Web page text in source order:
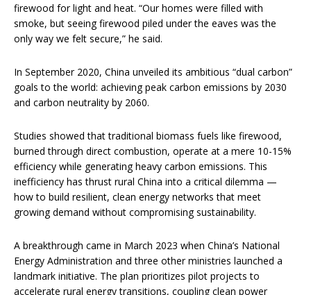
firewood for light and heat. “Our homes were filled with
smoke, but seeing firewood piled under the eaves was the
only way we felt secure,” he said.
In September 2020, China unveiled its ambitious “dual carbon”
goals to the world: achieving peak carbon emissions by 2030
and carbon neutrality by 2060.
Studies showed that traditional biomass fuels like firewood,
burned through direct combustion, operate at a mere 10-15%
efficiency while generating heavy carbon emissions. This
inefficiency has thrust rural China into a critical dilemma —
how to build resilient, clean energy networks that meet
growing demand without compromising sustainability.
A breakthrough came in March 2023 when China’s National
Energy Administration and three other ministries launched a
landmark initiative. The plan prioritizes pilot projects to
accelerate rural energy transitions, coupling clean power